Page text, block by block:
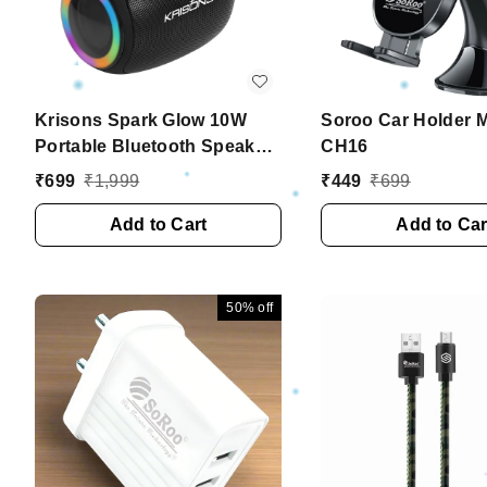
Krisons Spark Glow 10W
Portable Bluetooth Speaker
with RGB Lights, USB, SD
��� Black
₹699 ₹1,999
Add to Cart
Soroo Car Holder
CH16
₹449 ₹699
Add to
50% off